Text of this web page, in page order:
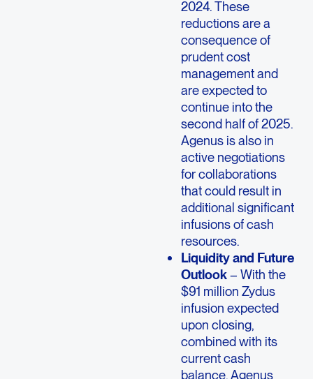
2024. These
reductions are a
consequence of
prudent cost
management and
are expected to
continue into the
second half of 2025.
Agenus is also in
active negotiations
for collaborations
that could result in
additional significant
infusions of cash
resources.
Liquidity and Future
Outlook– With the
$91 million Zydus
infusion expected
upon closing,
combined with its
current cash
balance, Agenus